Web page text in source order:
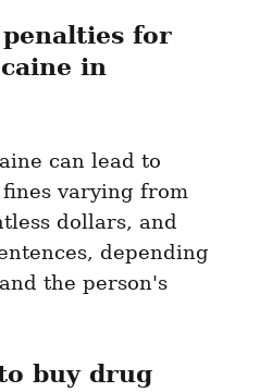
for
in
can lead to
varying from
dollars, and
depending
the person's
buy drug